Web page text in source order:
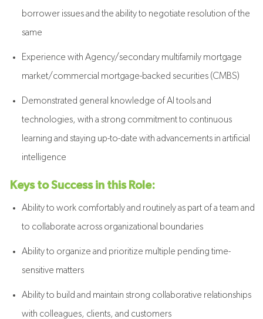
borrower issues and the ability to negotiate resolution of the
same
Experience with Agency/secondary multifamily mortgage
market/commercial mortgage-backed securities (CMBS)
Demonstrated general knowledge of AI tools and
technologies, with a strong commitment to continuous
learning and staying up-to-date with advancements in artificial
intelligence
Keys to Success in this Role:
Ability to work comfortably and routinely as part of a team and
to collaborate across organizational boundaries
Ability to organize and prioritize multiple pending time-
sensitive matters
Ability to build and maintain strong collaborative relationships
with colleagues, clients, and customers